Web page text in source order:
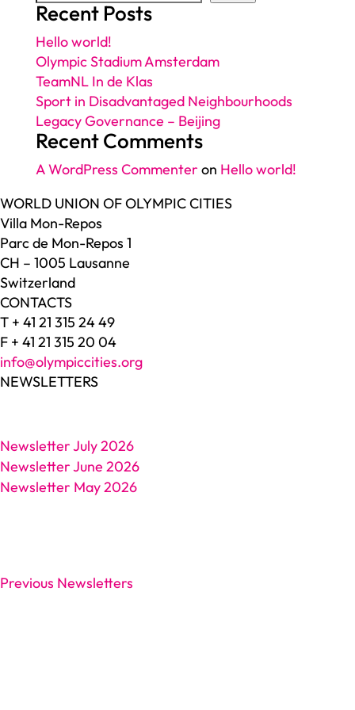
Recent Posts
Hello world!
Olympic Stadium Amsterdam
TeamNL In de Klas
Sport in Disadvantaged Neighbourhoods
Legacy Governance – Beijing
Recent Comments
A WordPress Commenter on Hello world!
WORLD UNION OF OLYMPIC CITIES
Villa Mon-Repos
Parc de Mon-Repos 1
CH – 1005 Lausanne
Switzerland
CONTACTS
T + 41 21 315 24 49
F + 41 21 315 20 04
info@olympiccities.org
NEWSLETTERS
Newsletter July 2026
Newsletter June 2026
Newsletter May 2026
Previous Newsletters